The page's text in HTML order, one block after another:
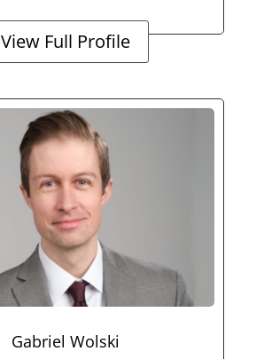
View Full Profile
Gabriel Wolski